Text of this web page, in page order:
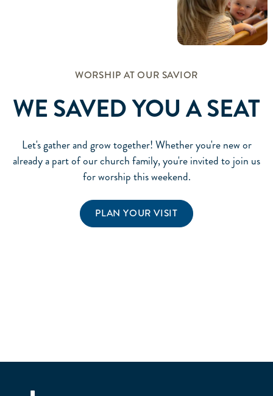
WORSHIP AT OUR SAVIOR
WE SAVED YOU A SEAT
Let's gather and grow together! Whether you're new or
already a part of our church family, you're invited to join us
for worship this weekend.
PLAN YOUR VISIT